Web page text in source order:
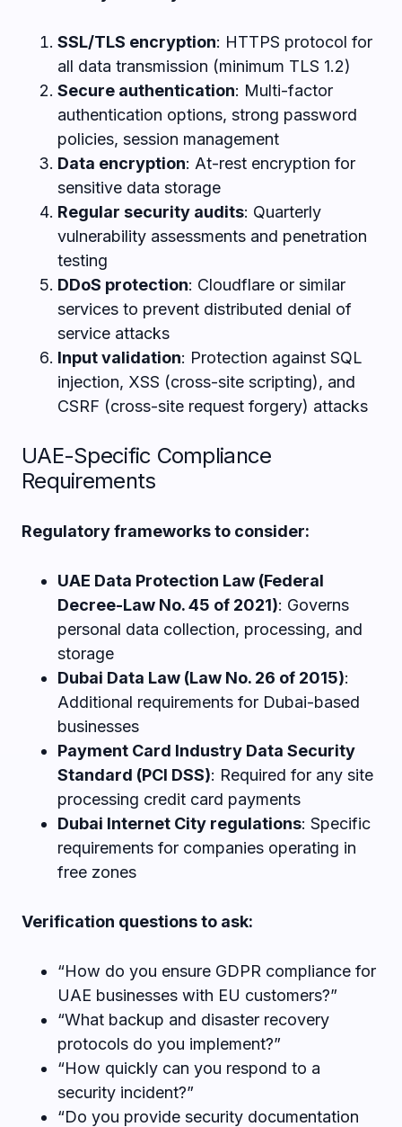
SSL/TLS encryption: HTTPS protocol for
all data transmission (minimum TLS 1.2)
Secure authentication: Multi-factor
authentication options, strong password
policies, session management
Data encryption: At-rest encryption for
sensitive data storage
Regular security audits: Quarterly
vulnerability assessments and penetration
testing
DDoS protection: Cloudflare or similar
services to prevent distributed denial of
service attacks
Input validation: Protection against SQL
injection, XSS (cross-site scripting), and
CSRF (cross-site request forgery) attacks
UAE-Specific Compliance
Requirements
Regulatory frameworks to consider:
UAE Data Protection Law (Federal
Decree-Law No. 45 of 2021): Governs
personal data collection, processing, and
storage
Dubai Data Law (Law No. 26 of 2015):
Additional requirements for Dubai-based
businesses
Payment Card Industry Data Security
Standard (PCI DSS): Required for any site
processing credit card payments
Dubai Internet City regulations: Specific
requirements for companies operating in
free zones
Verification questions to ask:
“How do you ensure GDPR compliance for
UAE businesses with EU customers?”
“What backup and disaster recovery
protocols do you implement?”
“How quickly can you respond to a
security incident?”
“Do you provide security documentation